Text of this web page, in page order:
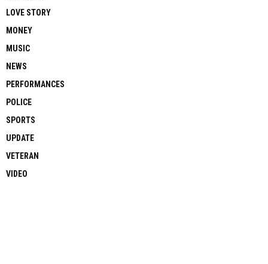
LOVE STORY
MONEY
MUSIC
NEWS
PERFORMANCES
POLICE
SPORTS
UPDATE
VETERAN
VIDEO